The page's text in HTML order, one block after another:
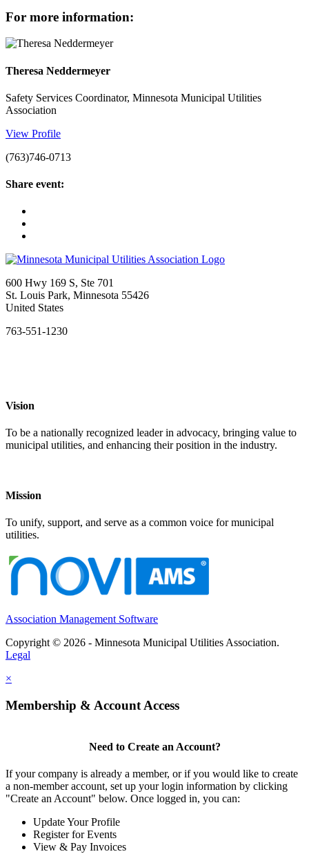
for more information:
Theresa Neddermeyer
Safety Services Coordinator, Minnesota Municipal Utilities
Association
View Profile
(763)746-0713
share event:
600 Hwy 169 S, Ste 701
St. Louis Park, Minnesota 55426
United States
763-551-1230
Vision
To be a nationally recognized leader in advocacy, bringing value to
municipal utilities, and enhancing their position in the industry.
Mission
To unify, support, and serve as a common voice for municipal
utilities.
Association Management Software
Copyright © 2026 - Minnesota Municipal Utilities Association.
Legal
×
Membership & Account Access
Need to Create an Account?
If your company is already a member, or if you would like to create
a non-member account, set up your login information by clicking
"Create an Account" below. Once logged in, you can:
Update Your Profile
Register for Events
View & Pay Invoices